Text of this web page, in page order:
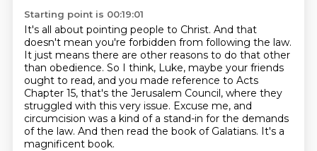
Starting point is 00:19:01
It's all about pointing people to Christ. And that
doesn't mean you're forbidden from following the law.
It just means there are other reasons to do that other
than obedience. So I think, Luke, maybe your friends
ought to read, and you made reference to Acts
Chapter 15, that's the Jerusalem Council, where they
struggled with this very issue. Excuse me, and
circumcision was a kind of a stand-in for the demands
of the law. And then read the book of Galatians. It's a
magnificent book.